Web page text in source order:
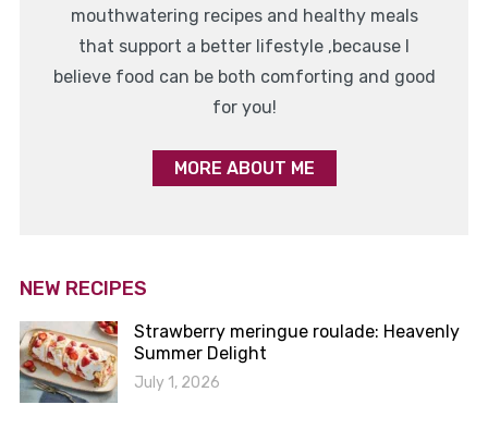
mouthwatering recipes and healthy meals
that support a better lifestyle ,because I
believe food can be both comforting and good
for you!
MORE ABOUT ME
NEW RECIPES
Strawberry meringue roulade: Heavenly
Summer Delight
July 1, 2026